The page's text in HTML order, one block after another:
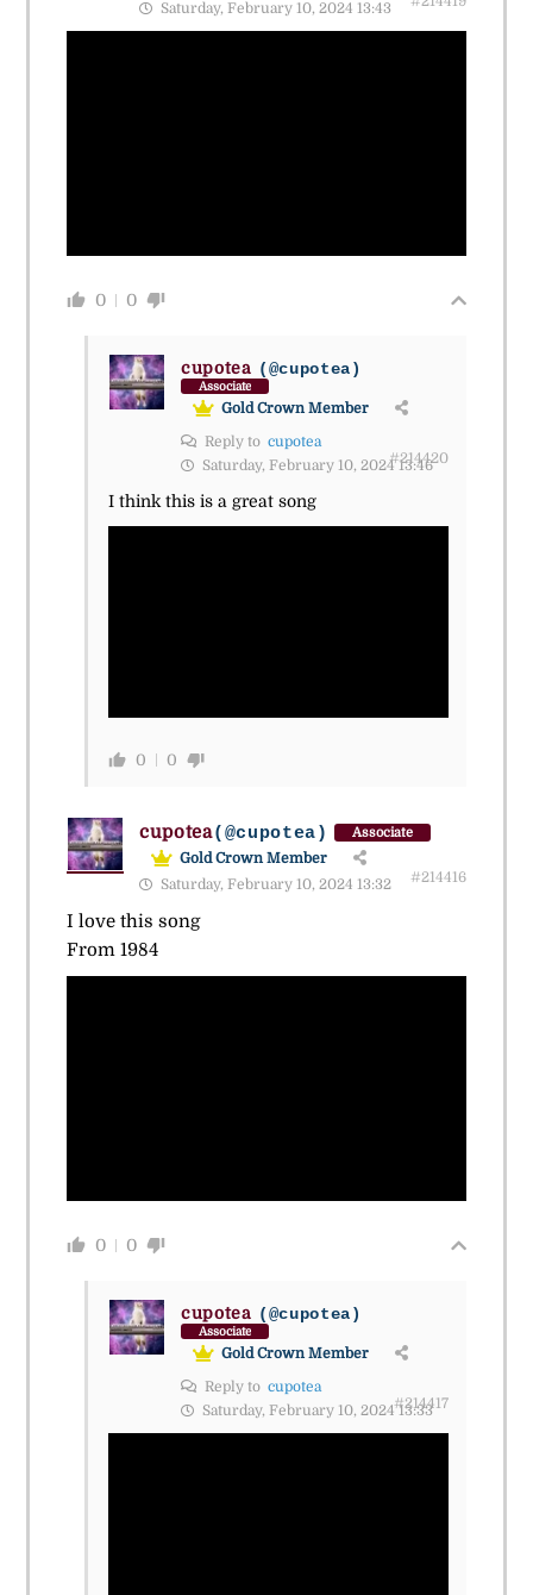
Saturday, February 10, 2024 13:43
0 0
cupotea (@cupotea)
Associate
Gold Crown Member
Reply to cupotea
Saturday, February 10, 2024 13:46
#214420
I think this is a great song
0 0
cupotea(@cupotea) Associate
Gold Crown Member
Saturday, February 10, 2024 13:32
#214416
I love this song
From 1984
0 0
cupotea (@cupotea)
Associate
Gold Crown Member
Reply to cupotea
Saturday, February 10, 2024 13:33
#214417